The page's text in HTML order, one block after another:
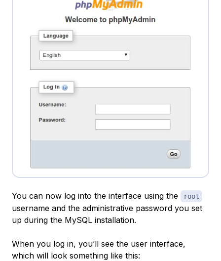
You can now log into the interface using the root
username and the administrative password you set
up during the MySQL installation.
When you log in, you’ll see the user interface,
which will look something like this: